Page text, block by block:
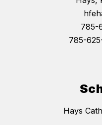
785-
785-
Hays